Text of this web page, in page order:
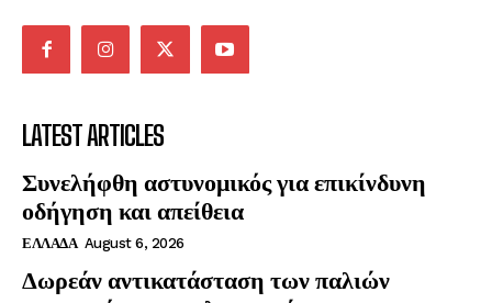
LATEST ARTICLES
Συνελήφθη αστυνομικός για επικίνδυνη
οδήγηση και απείθεια
ΕΛΛΑΔΑ August 6, 2026
Δωρεάν αντικατάσταση των παλιών